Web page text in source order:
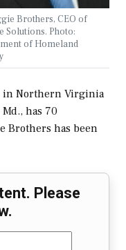
Brothers, CEO of
Solutions. Photo:
of Homeland
in Northern Virginia
has 70
Brothers has been
Please